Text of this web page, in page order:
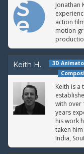
Jonathan
action
motion
Keith H.
3D
Keith is a
with over
years
his work
taken
India,